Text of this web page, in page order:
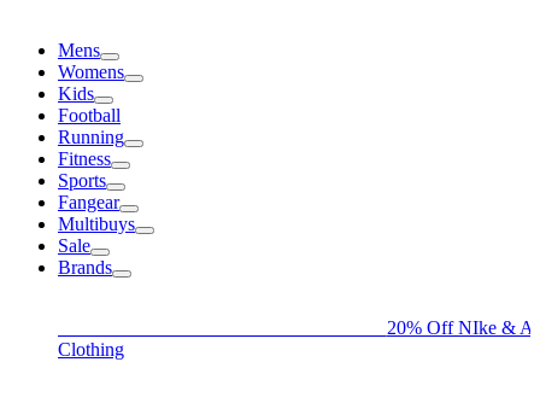
Mens
Womens
Kids
Football
Running
Fitness
Sports
Fangear
Multibuys
Sale
Brands
20% Off NIke &
Clothing